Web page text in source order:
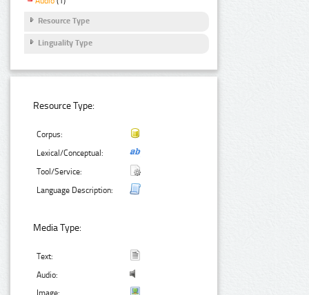
Resource Type
Linguality Type
Resource Type:
Corpus:
Lexical/Conceptual:
Tool/Service:
Language Description:
Media Type:
Text:
Audio:
Image: